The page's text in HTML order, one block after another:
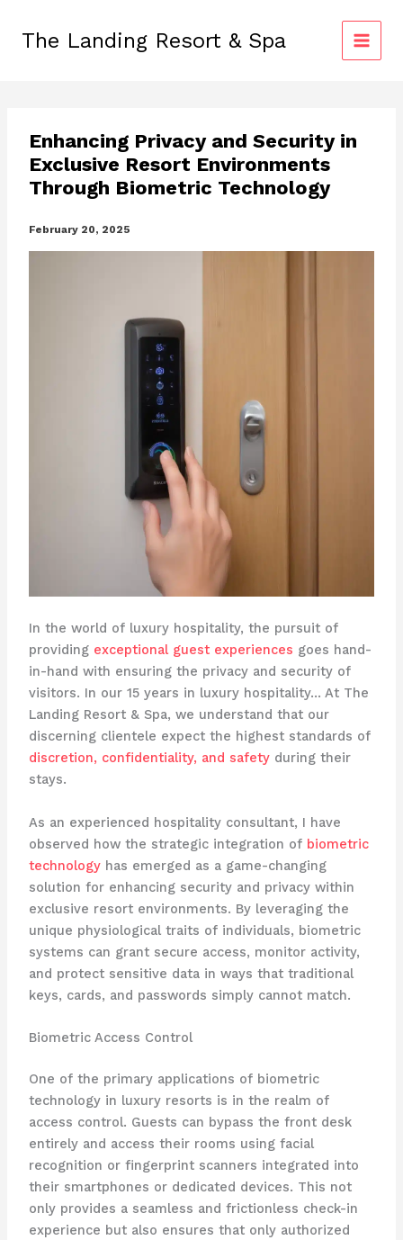
contentThe Landing Resort & Spa
Enhancing Privacy and Security in
Exclusive Resort Environments
Through Biometric Technology
February 20, 2025
In the world of luxury hospitality, the pursuit of
providing exceptional guest experiences goes hand-
in-hand with ensuring the privacy and security of
visitors. In our 15 years in luxury hospitality… At The
Landing Resort & Spa, we understand that our
discerning clientele expect the highest standards of
discretion, confidentiality, and safetyduring their
stays. ​
As an experienced hospitality consultant, I have
observed how the strategic integration of biometric
technologyhas emerged as a game-changing
solution for enhancing security and privacy within
exclusive resort environments. By leveraging the
unique physiological traits of individuals, biometric
systems can grant secure access, monitor activity,
and protect sensitive data in ways that traditional
keys, cards, and passwords simply cannot match.
Biometric Access Control
One of the primary applications of biometric
technology in luxury resorts is in the realm of
access control. ​Guests can bypass the front desk
entirely and access their rooms using facial
recognition or fingerprint scanners integrated into
their smartphones or dedicated devices. This not
only provides a seamless and frictionless check-in
experience but also ensures that only authorized